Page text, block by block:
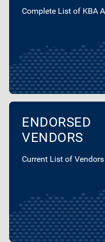
Complete List of KBA
ENDORSED
VENDORS
Current List of